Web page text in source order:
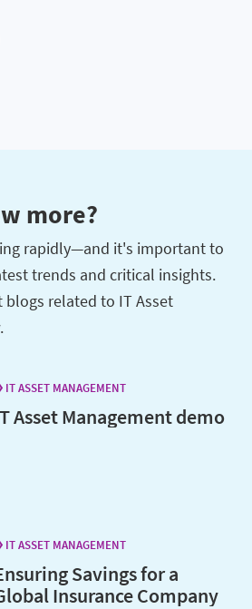
more?
rapidly—and it's important to
trends and critical insights.
related to IT Asset
IT ASSET MANAGEMENT
Asset Management demo
IT ASSET MANAGEMENT
Savings for a
Insurance Company